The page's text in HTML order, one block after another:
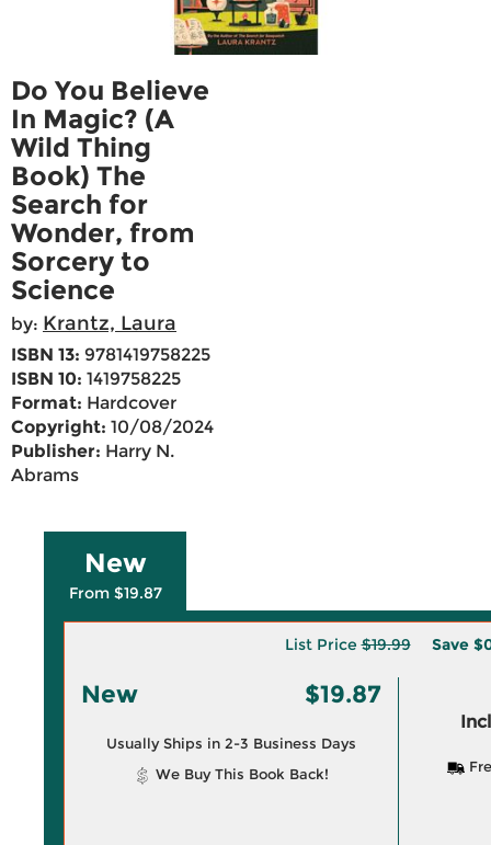
Do You Believe
In Magic? (A
Wild Thing
Book) The
Search for
Wonder, from
Sorcery to
Science
by: Krantz, Laura
ISBN 13: 9781419758225
ISBN 10: 1419758225
Format: Hardcover
Copyright: 10/08/2024
Publisher: Harry N.
Abrams
New
From $19.87
List Price$19.99 Save
New $19.87
Usually Ships in 2-3 Business Days
We Buy This Book Back!